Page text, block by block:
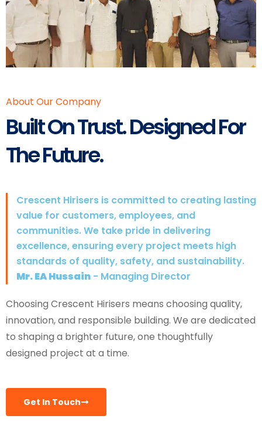
About Our Company
Built On Trust. Designed For
The Future.
Crescent Hirisers is committed to creating lasting
value for customers, employees, and
communities. We take pride in delivering
excellence, ensuring every project meets high
standards of quality, safety, and sustainability.
Mr. EA Hussain - Managing Director
Choosing Crescent Hirisers means choosing quality,
innovation, and responsible building. We are dedicated
to shaping a brighter future, one thoughtfully
designed project at a time.
Get In Touch